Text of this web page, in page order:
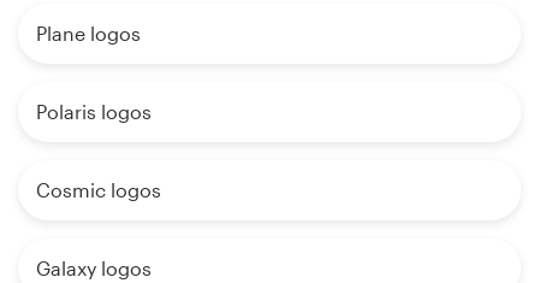
Plane logos
Polaris logos
Cosmic logos
Galaxy logos